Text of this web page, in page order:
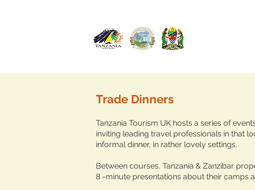
Trade Dinners
Tanzania Tourism UK hosts a series of
inviting leading travel professionals in that
informal dinner, in rather lovely settings.
Between courses, Tanzania & Zanzibar
8 -minute presentations about their camps